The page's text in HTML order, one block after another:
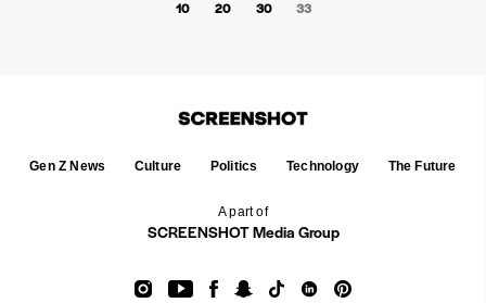
10 20 30 33
A part of
SCREENSHOT Media Group
Gen Z News Culture Politics Technology The Future